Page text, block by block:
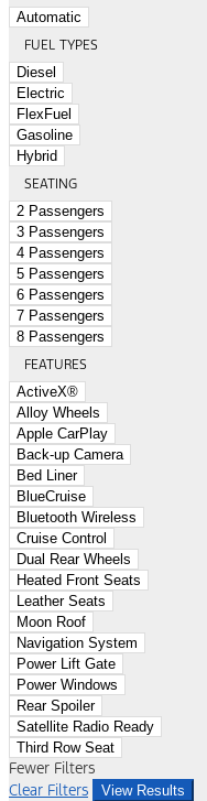
Automatic
FUEL TYPES
Diesel
Electric
FlexFuel
Gasoline
Hybrid
SEATING
2 Passengers
3 Passengers
4 Passengers
5 Passengers
6 Passengers
7 Passengers
8 Passengers
FEATURES
ActiveX®
Alloy Wheels
Apple CarPlay
Back-up Camera
Bed Liner
BlueCruise
Bluetooth Wireless
Cruise Control
Dual Rear Wheels
Heated Front Seats
Leather Seats
Moon Roof
Navigation System
Power Lift Gate
Power Windows
Rear Spoiler
Satellite Radio Ready
Third Row Seat
Fewer Filters
Clear Filters
View Results